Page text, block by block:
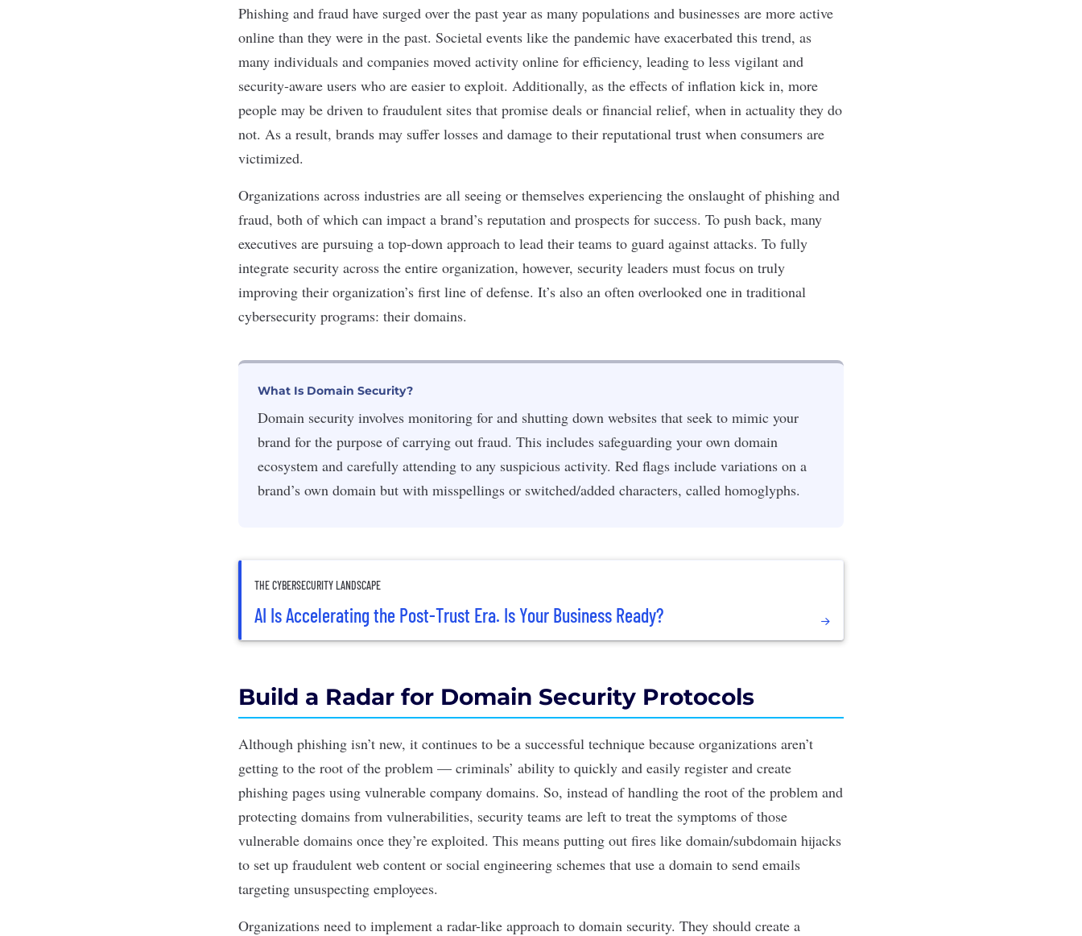
Phishing and fraud have surged over the past year as many populations and businesses are more active
online than they were in the past. Societal events like the pandemic have exacerbated this trend, as
many individuals and companies moved activity online for efficiency, leading to less vigilant and
security-aware users who are easier to exploit. Additionally, as the effects of inflation kick in, more
people may be driven to fraudulent sites that promise deals or financial relief, when in actuality they do
not. As a result, brands may suffer losses and damage to their reputational trust when consumers are
victimized.
Organizations across industries are all seeing or themselves experiencing the onslaught of phishing and
fraud, both of which can impact a brand’s reputation and prospects for success. To push back, many
executives are pursuing a top-down approach to lead their teams to guard against attacks. To fully
integrate security across the entire organization, however, security leaders must focus on truly
improving their organization’s first line of defense. It’s also an often overlooked one in traditional
cybersecurity programs: their domains.
What Is Domain Security?
Domain security involves monitoring for and shutting down websites that seek to mimic your
brand for the purpose of carrying out fraud. This includes safeguarding your own domain
ecosystem and carefully attending to any suspicious activity. Red flags include variations on a
brand’s own domain but with misspellings or switched/added characters, called homoglyphs.
THE CYBERSECURITY LANDSCAPE
AI Is Accelerating the Post-Trust Era. Is Your Business Ready?
Build a Radar for Domain Security Protocols
Although phishing isn’t new, it continues to be a successful technique because organizations aren’t
getting to the root of the problem — criminals’ ability to quickly and easily register and create
phishing pages using vulnerable company domains. So, instead of handling the root of the problem and
protecting domains from vulnerabilities, security teams are left to treat the symptoms of those
vulnerable domains once they’re exploited. This means putting out fires like domain/subdomain hijacks
to set up fraudulent web content or social engineering schemes that use a domain to send emails
targeting unsuspecting employees.
Organizations need to implement a radar-like approach to domain security. They should create a